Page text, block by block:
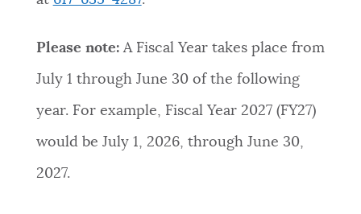
Please note:A Fiscal Year takes place from
July 1 through June 30 of the following
year. For example, Fiscal Year 2027 (FY27)
would be July 1, 2026, through June 30,
2027.